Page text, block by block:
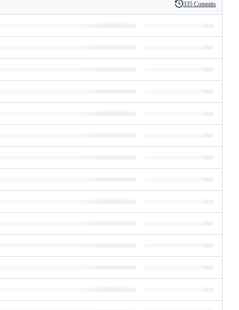
History
335 Commits